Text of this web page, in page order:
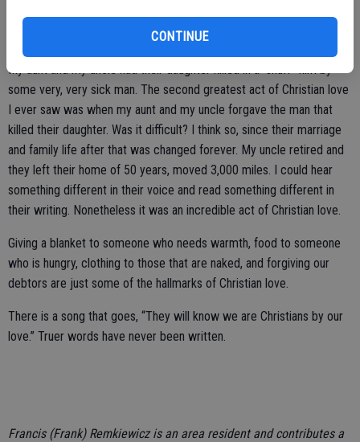
CONTINUE
neighbors. Patience, kindness, and tolerance are all acts of Christian
My aunt and my uncle had their daughter killed in a “snuff” film by
some very, very sick man. The second greatest act of Christian love
I ever saw was when my aunt and my uncle forgave the man that
killed their daughter. Was it difficult? I think so, since their marriage
and family life after that was changed forever. My uncle retired and
they left their home of 50 years, moved 3,000 miles. I could hear
something different in their voice and read something different in
their writing. Nonetheless it was an incredible act of Christian love.
Giving a blanket to someone who needs warmth, food to someone
who is hungry, clothing to those that are naked, and forgiving our
debtors are just some of the hallmarks of Christian love.
There is a song that goes, “They will know we are Christians by our
love.” Truer words have never been written.
Francis (Frank) Remkiewicz is an area resident and contributes a